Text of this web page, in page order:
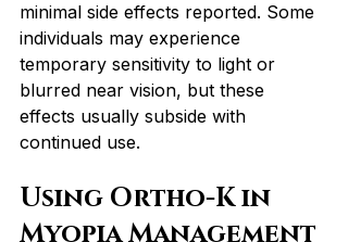
minimal side effects reported. Some
individuals may experience
temporary sensitivity to light or
blurred near vision, but these
effects usually subside with
continued use.
Using Ortho-K in
Myopia Management